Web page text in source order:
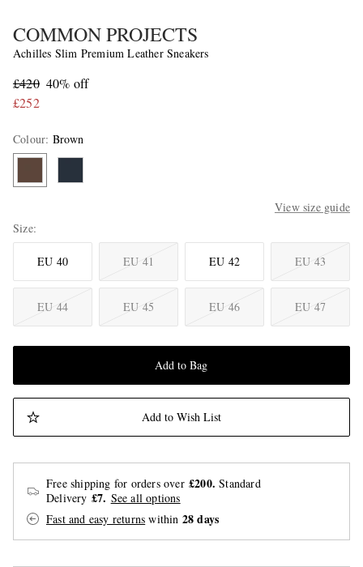
COMMON PROJECTS
Achilles Slim Premium Leather Sneakers
£420 40% off
£252
Colour: Brown
View size guide
Size
EU 40 EU 41 EU 42 EU 43
EU 44 EU 45 EU 46 EU 47
Add to Bag
Add to Wish List
Free shipping for orders over £200. Standard
Delivery £7. See all options
Fast and easy returns within 28 days